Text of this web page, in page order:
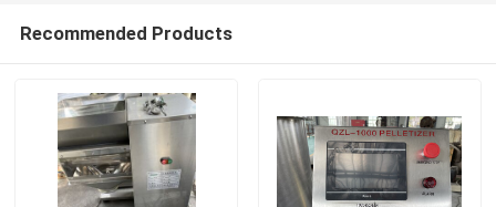
Recommended Products